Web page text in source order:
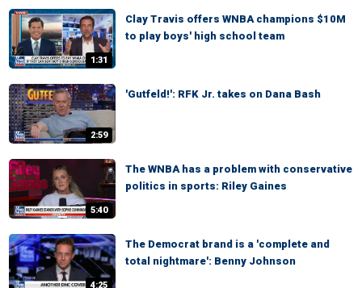
1:31
Clay Travis offers WNBA champions $10M
to play boys' high school team
2:59
'Gutfeld!': RFK Jr. takes on Dana Bash
5:40
The WNBA has a problem with conservative
politics in sports: Riley Gaines
4:25
The Democrat brand is a 'complete and
total nightmare': Benny Johnson